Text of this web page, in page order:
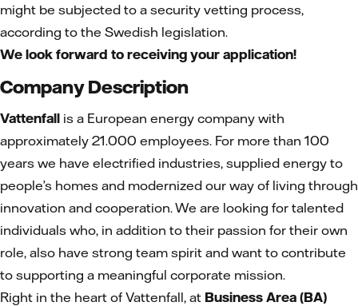
might be subjected to a security vetting process,
according to the Swedish legislation.
We look forward to receiving your application!
Company Description
Vattenfall is a European energy company with
approximately 21.000 employees. For more than 100
years we have electrified industries, supplied energy to
people’s homes and modernized our way of living through
innovation and cooperation. We are looking for talented
individuals who, in addition to their passion for their own
role, also have strong team spirit and want to contribute
to supporting a meaningful corporate mission.
Right in the heart of Vattenfall, at Business Area (BA)